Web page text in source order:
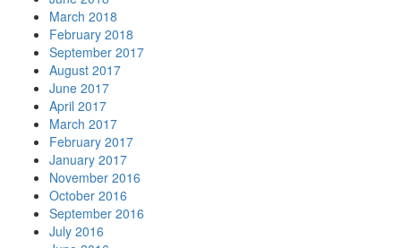
March 2018
February 2018
September 2017
August 2017
June 2017
April 2017
March 2017
February 2017
January 2017
November 2016
October 2016
September 2016
July 2016